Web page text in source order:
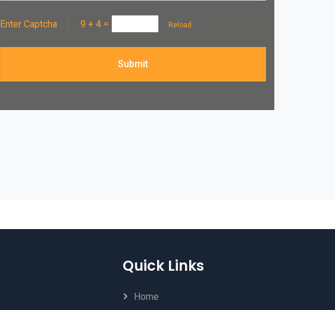
Enter Captcha :9 + 4 = Reload
Submit
Quick Links
Home